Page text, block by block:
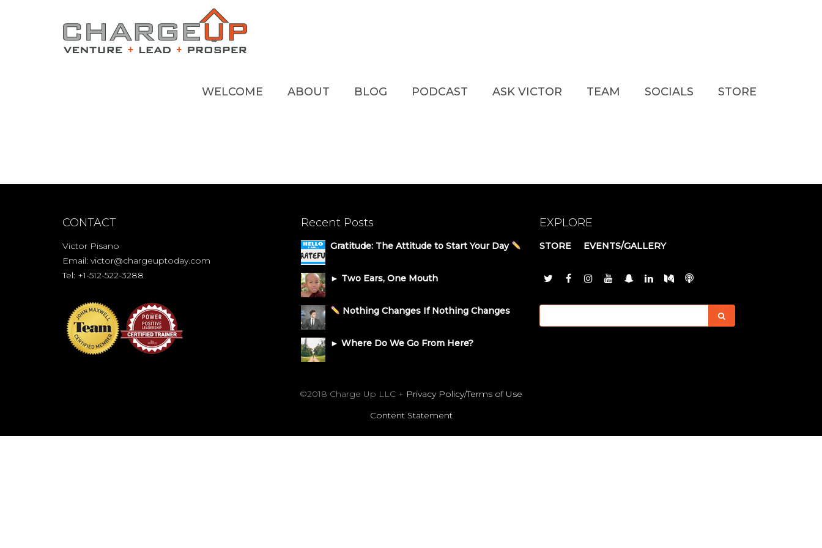
WELCOME ABOUT BLOG PODCAST ASK VICTOR TEAM SOCIALS STORE
CONTACT
Victor Pisano
Email: victor@chargeuptoday.com
Tel: +1-512-522-3288
Recent Posts
Gratitude: The Attitude to Start Your Day
► Two Ears, One Mouth
Nothing Changes If Nothing Changes
► Where Do We Go From Here?
EXPLORE
STORE EVENTS/GALLERY
©2018 Charge Up LLC + Privacy Policy/Terms of Use
Content Statement